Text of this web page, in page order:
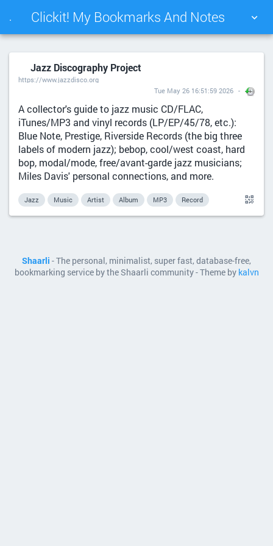
. Clickit! My Bookmarks And Notes
TAG CLOUD PICTURE WALL
SEARCH
Jazz Discography Project
https://www.jazzdisco.org
Tue May 26 16:51:59 2026
A collector's guide to jazz music CD/FLAC,
iTunes/MP3 and vinyl records (LP/EP/45/78, etc.):
Blue Note, Prestige, Riverside Records (the big three
labels of modern jazz); bebop, cool/west coast, hard
bop, modal/mode, free/avant-garde jazz musicians;
Miles Davis' personal connections, and more.
Jazz Music Artist Album MP3 Record
Shaarli - The personal, minimalist, super fast, database-free,
bookmarking service by the Shaarli community - Theme by kalvn